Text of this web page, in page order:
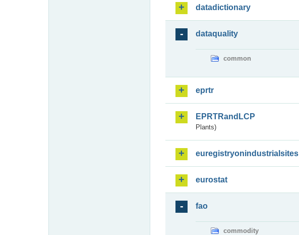
datadictionary
dataquality
common
eprtr
EPRTRandLCP
Plants)
euregistryonindustrialsites
eurostat
fao
commodity